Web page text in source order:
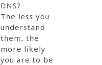
DNS?
The less you
understand
them, the
more likely
you are to be